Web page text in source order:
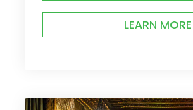
LEARN MORE